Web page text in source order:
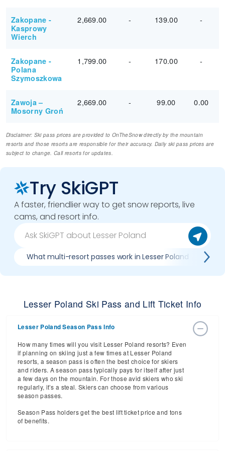
Zakopane -
Kasprowy
Wierch
2,669.00 - 139.00 -
Zakopane -
Polana
Szymoszkowa
1,799.00 - 170.00 -
Zawoja –
Mosorny Groń
2,669.00 - 99.00 0.00
Disclaimer: Ski pass prices are provided to OnTheSnow directly by the mountain
resorts and those resorts are responsible for their accuracy. Daily ski pass prices are
subject to change. Call resorts for updates.
Try SkiGPT
A faster, friendlier way to get snow reports, live
cams, and resort info.
What multi-resort passes work in Lesser Poland
Lesser Poland Ski Pass and Lift Ticket Info
Lesser Poland Season Pass Info
How many times will you visit Lesser Poland resorts? Even
if planning on skiing just a few times at Lesser Poland
resorts, a season pass is often the best choice for skiers
and riders. A season pass typically pays for itself after just
a few days on the mountain. For those avid skiers who ski
regularly, it’s a steal. Skiers can choose from various
season passes.
Season Pass holders get the best lift ticket price and tons
of benefits.